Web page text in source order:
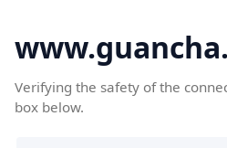
Verifying the safety of the
box below.